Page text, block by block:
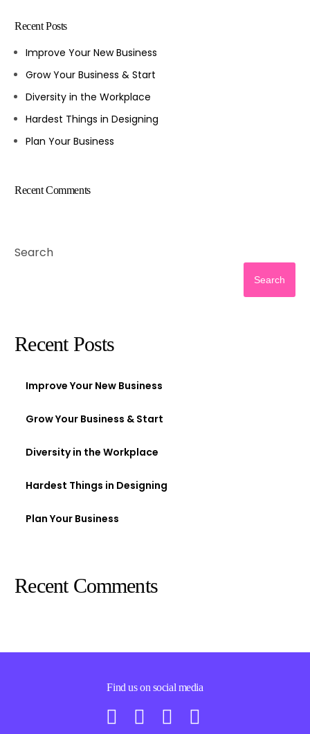
Recent Posts
Improve Your New Business
Grow Your Business & Start
Diversity in the Workplace
Hardest Things in Designing
Plan Your Business
Recent Comments
Search
Search
Recent Posts
Improve Your New Business
Grow Your Business & Start
Diversity in the Workplace
Hardest Things in Designing
Plan Your Business
Recent Comments
Find us on social media